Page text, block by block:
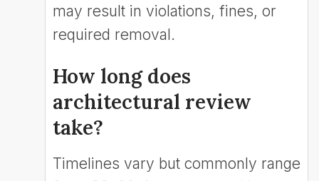
may result in violations, fines, or
required removal.
How long does
architectural review
take?
Timelines vary but commonly range